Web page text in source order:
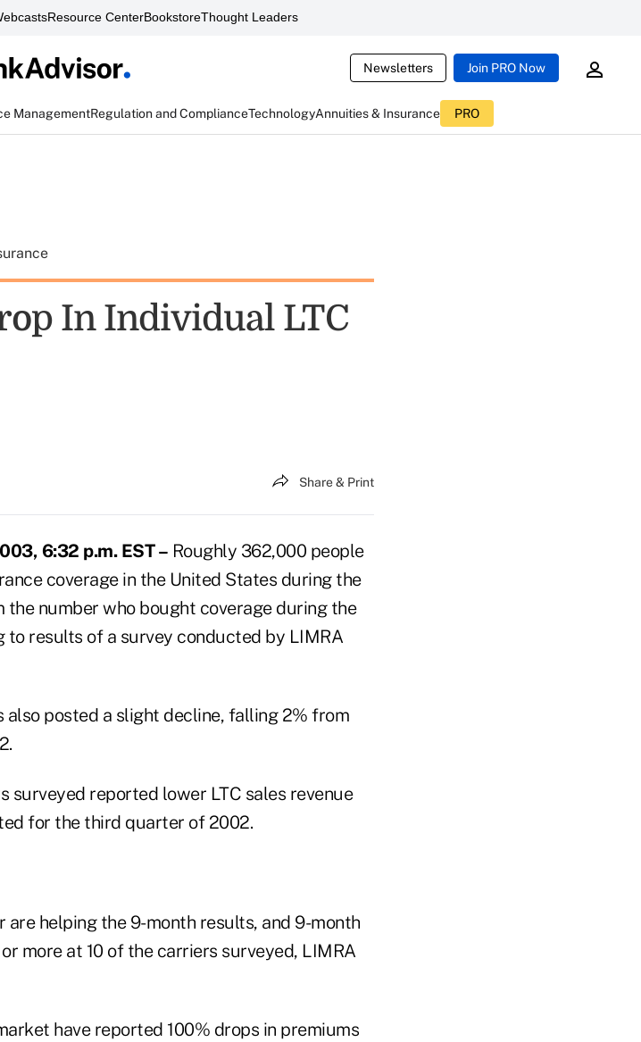
Resource CenterBookstoreThought Leaders
Newsletters Join PRO Now
ManagementRegulation and ComplianceTechnologyAnnuities & Insurance PRO
In Individual LTC
Share & Print
6:32 p.m. EST – Roughly 362,000 people
coverage in the United States during the
number who bought coverage during the
results of a survey conducted by LIMRA
also posted a slight decline, falling 2% from
surveyed reported lower LTC sales revenue
for the third quarter of 2002.
helping the 9-month results, and 9-month
more at 10 of the carriers surveyed, LIMRA
have reported 100% drops in premiums